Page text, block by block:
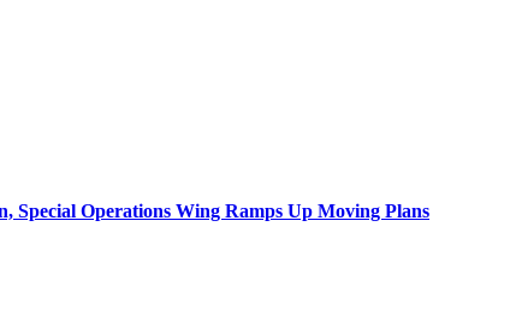
Special Operations Wing Ramps Up Moving Plans